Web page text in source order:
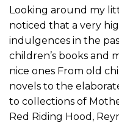
Looking around my
noticed that a very
indulgences in the
children’s books and
nice ones From old
novels to the
to collections of
Red Riding Hood,